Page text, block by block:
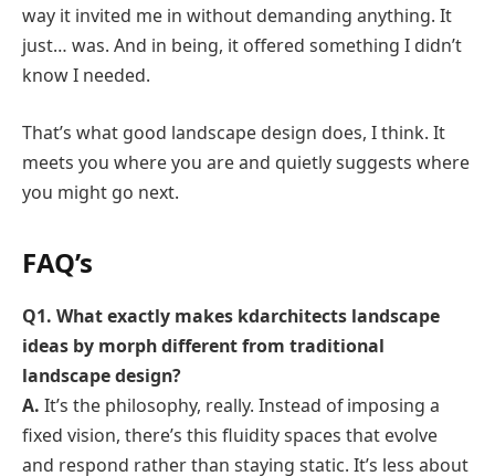
way it invited me in without demanding anything. It
just… was. And in being, it offered something I didn’t
know I needed.
That’s what good landscape design does, I think. It
meets you where you are and quietly suggests where
you might go next.
FAQ’s
Q1. What exactly makes kdarchitects landscape
ideas by morph different from traditional
landscape design?
A. It’s the philosophy, really. Instead of imposing a
fixed vision, there’s this fluidity spaces that evolve
and respond rather than staying static. It’s less about